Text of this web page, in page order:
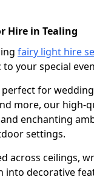
Hire in Tealing
fairy light hire
your special
perfect for
more, our high-
enchanting
settings.
across ceilings,
into decorative